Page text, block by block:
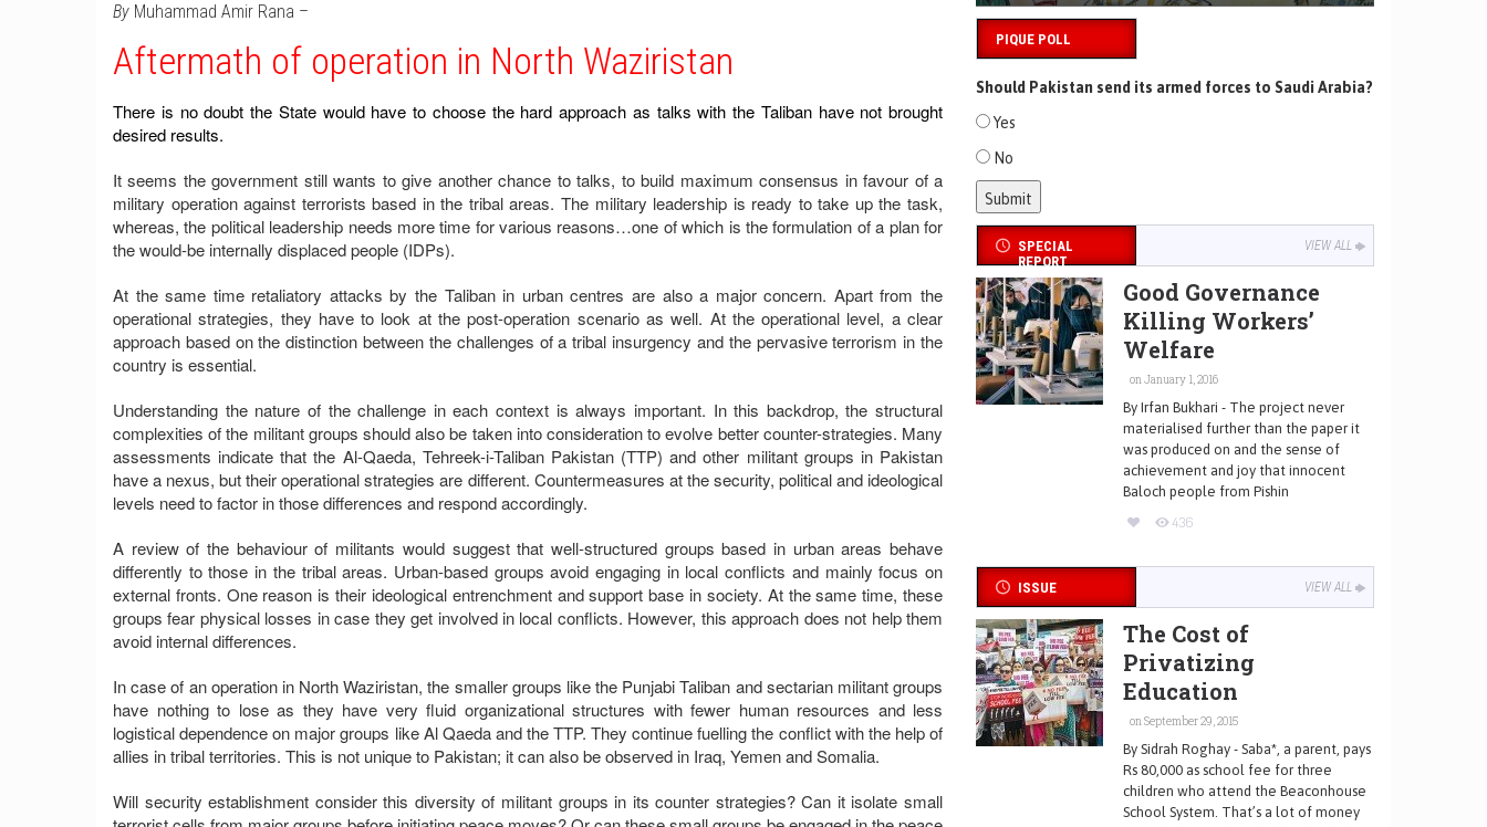
By Muhammad Amir Rana –
Aftermath of operation in North Waziristan
There is no doubt the State would have to choose the hard approach as talks with the Taliban have not brought
desired results.
It seems the government still wants to give another chance to talks, to build maximum consensus in favour of a
military operation against terrorists based in the tribal areas. The military leadership is ready to take up the task,
whereas, the political leadership needs more time for various reasons…one of which is the formulation of a plan for
the would-be internally displaced people (IDPs).
At the same time retaliatory attacks by the Taliban in urban centres are also a major concern. Apart from the
operational strategies, they have to look at the post-operation scenario as well. At the operational level, a clear
approach based on the distinction between the challenges of a tribal insurgency and the pervasive terrorism in the
country is essential.
Understanding the nature of the challenge in each context is always important. In this backdrop, the structural
complexities of the militant groups should also be taken into consideration to evolve better counter-strategies. Many
assessments indicate that the Al-Qaeda, Tehreek-i-Taliban Pakistan (TTP) and other militant groups in Pakistan
have a nexus, but their operational strategies are different. Countermeasures at the security, political and ideological
levels need to factor in those differences and respond accordingly.
A review of the behaviour of militants would suggest that well-structured groups based in urban areas behave
differently to those in the tribal areas. Urban-based groups avoid engaging in local conflicts and mainly focus on
external fronts. One reason is their ideological entrenchment and support base in society. At the same time, these
groups fear physical losses in case they get involved in local conflicts. However, this approach does not help them
avoid internal differences.
In case of an operation in North Waziristan, the smaller groups like the Punjabi Taliban and sectarian militant groups
have nothing to lose as they have very fluid organizational structures with fewer human resources and less
logistical dependence on major groups like Al Qaeda and the TTP. They continue fuelling the conflict with the help of
allies in tribal territories. This is not unique to Pakistan; it can also be observed in Iraq, Yemen and Somalia.
Will security establishment consider this diversity of militant groups in its counter strategies? Can it isolate small
PIQUE POLL
Should Pakistan send its armed forces to Saudi Arabia?
Yes
No
SPECIAL
REPORT
VIEW ALL
Good Governance
Killing Workers’
Welfare
on January 1, 2016
By Irfan Bukhari - The project never
materialised further than the paper it
was produced on and the sense of
achievement and joy that innocent
Baloch people from Pishin
436
ISSUE VIEW ALL
The Cost of
Privatizing
Education
on September 29, 2015
By Sidrah Roghay - Saba*, a parent, pays
Rs 80,000 as school fee for three
children who attend the Beaconhouse
School System. That’s a lot of money